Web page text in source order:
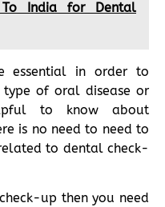
India for Dental
essential in order to
type of oral disease or
to know about
is no need to need to
to dental check-
up then you need